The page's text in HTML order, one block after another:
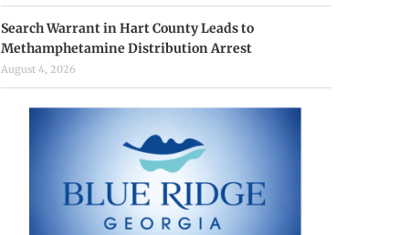
Search Warrant in Hart County Leads to
Methamphetamine Distribution Arrest
August 4, 2026